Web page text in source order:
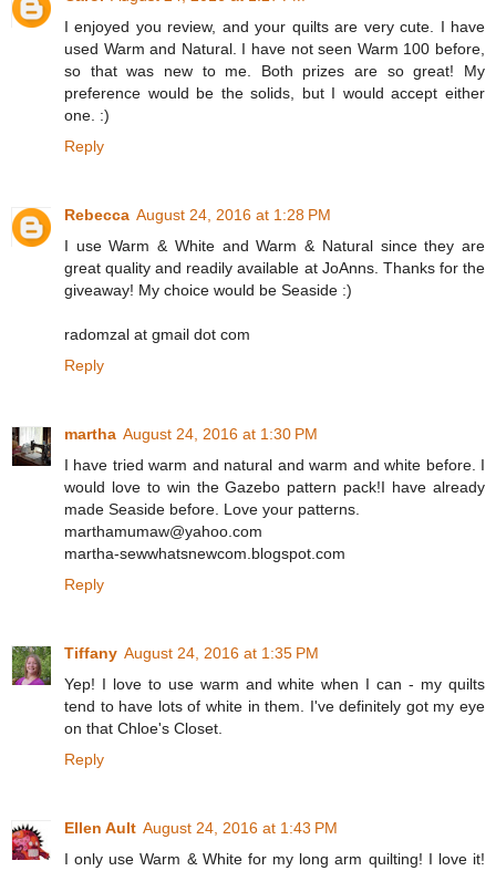
I enjoyed you review, and your quilts are very cute. I have
used Warm and Natural. I have not seen Warm 100 before,
so that was new to me. Both prizes are so great! My
preference would be the solids, but I would accept either
one. :)
Reply
Rebecca August 24, 2016 at 1:28 PM
I use Warm & White and Warm & Natural since they are
great quality and readily available at JoAnns. Thanks for the
giveaway! My choice would be Seaside :)
radomzal at gmail dot com
Reply
martha August 24, 2016 at 1:30 PM
I have tried warm and natural and warm and white before. I
would love to win the Gazebo pattern pack!I have already
made Seaside before. Love your patterns.
marthamumaw@yahoo.com
martha-sewwhatsnewcom.blogspot.com
Reply
Tiffany August 24, 2016 at 1:35 PM
Yep! I love to use warm and white when I can - my quilts
tend to have lots of white in them. I've definitely got my eye
on that Chloe's Closet.
Reply
Ellen Ault August 24, 2016 at 1:43 PM
I only use Warm & White for my long arm quilting! I love it!